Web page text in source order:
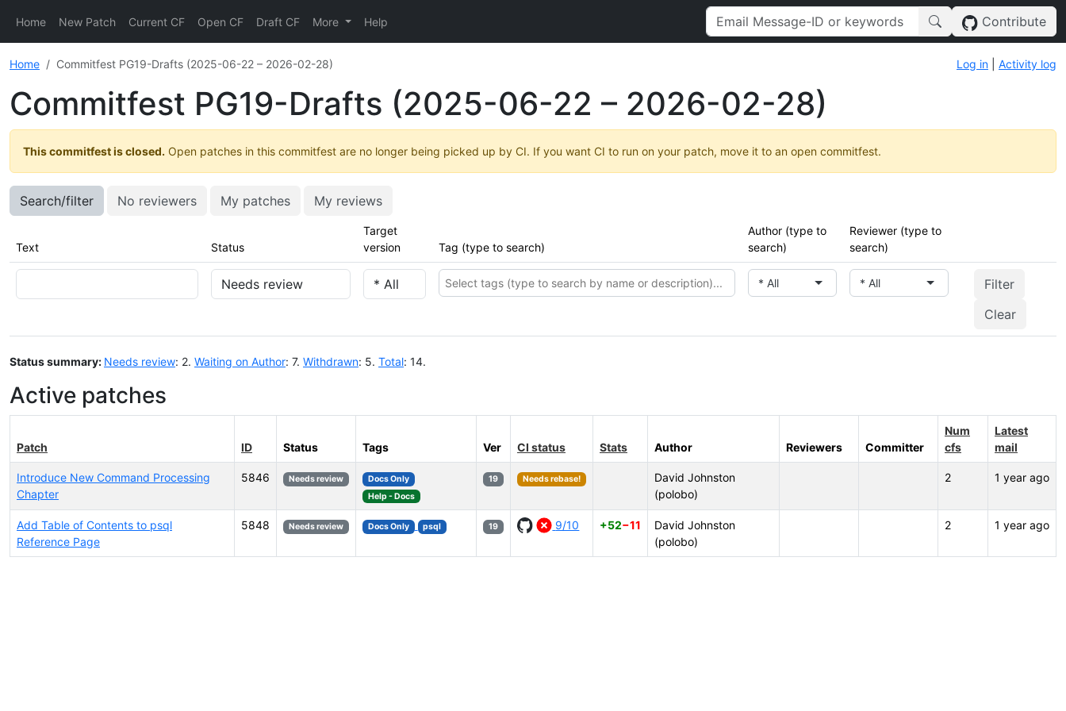
Home New Patch Current CF Open CF Draft CF More Help Contribute
Home Commitfest PG19-Drafts (2025-06-22 – 2026-02-28) Log in Activity log
Commitfest PG19-Drafts (2025-06-22 – 2026-02-28)
This commitfest is closed. Open patches in this commitfest are no longer being picked up by CI. If you want CI to run on your patch, move it to an open commitfest.
Search/filter No reviewers My patches My reviews
Text Status
Target
version
Tag (type to search)
Author (type to
search)
Reviewer (type to
search)
* All * All
Clear
Status summary: Needs review: 2. Waiting on Author: 7. Withdrawn: 5. Total: 14.
Active patches
Patch ID Status Tags Ver CI status Stats Author Reviewers Committer
Num
cfs
Latest
mail
Introduce New Command Processing
Chapter
5846 Needs review
Docs Only
Help - Docs
19 Needs rebase!
David Johnston
(polobo)
2 1 year ago
Add Table of Contents to psql
Reference Page
5848 Needs review Docs Only psql 19 9/10 +52−11
David Johnston
(polobo)
2 1 year ago